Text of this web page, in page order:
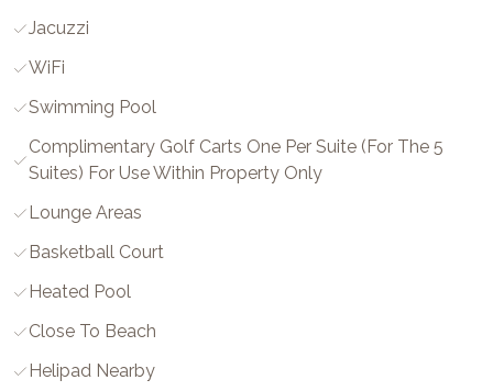
Jacuzzi
WiFi
Swimming Pool
Complimentary Golf Carts One Per Suite (for The 5
Suites) For Use Within Property Only
Lounge Areas
Basketball Court
Heated Pool
Close To Beach
Helipad Nearby